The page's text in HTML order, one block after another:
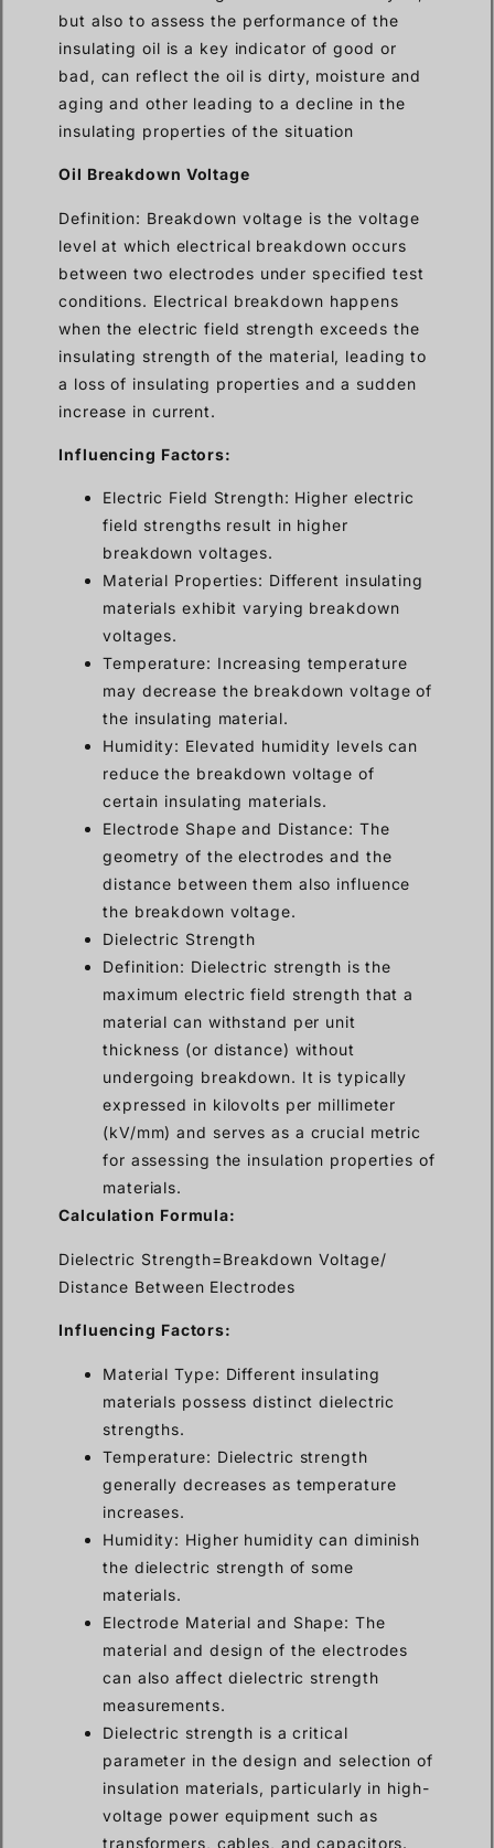
but also to assess the performance of the
insulating oil is a key indicator of good or
bad, can reflect the oil is dirty, moisture and
aging and other leading to a decline in the
insulating properties of the situation
Oil Breakdown Voltage
Definition: Breakdown voltage is the voltage
level at which electrical breakdown occurs
between two electrodes under specified test
conditions. Electrical breakdown happens
when the electric field strength exceeds the
insulating strength of the material, leading to
a loss of insulating properties and a sudden
increase in current.
Influencing Factors:
Electric Field Strength: Higher electric
field strengths result in higher
breakdown voltages.
Material Properties: Different insulating
materials exhibit varying breakdown
voltages.
Temperature: Increasing temperature
may decrease the breakdown voltage of
the insulating material.
Humidity: Elevated humidity levels can
reduce the breakdown voltage of
certain insulating materials.
Electrode Shape and Distance: The
geometry of the electrodes and the
distance between them also influence
the breakdown voltage.
Dielectric Strength
Definition: Dielectric strength is the
maximum electric field strength that a
material can withstand per unit
thickness (or distance) without
undergoing breakdown. It is typically
expressed in kilovolts per millimeter
(kV/mm) and serves as a crucial metric
for assessing the insulation properties of
materials.
Calculation Formula:
Dielectric Strength=Breakdown Voltage/
Distance Between Electrodes
Influencing Factors:
Material Type: Different insulating
materials possess distinct dielectric
strengths.
Temperature: Dielectric strength
generally decreases as temperature
increases.
Humidity: Higher humidity can diminish
the dielectric strength of some
materials.
Electrode Material and Shape: The
material and design of the electrodes
can also affect dielectric strength
measurements.
Dielectric strength is a critical
parameter in the design and selection of
insulation materials, particularly in high-
voltage power equipment such as
transformers, cables, and capacitors.